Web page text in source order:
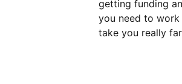
getting funding
you need to
take you really